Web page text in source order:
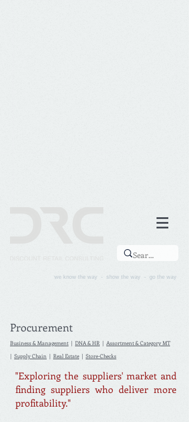
we know the way - show the way - go the way
Procurement
"Exploring the suppliers' market and
finding suppliers who deliver more
profitability."
Business & Management | DNA & HR | Assortment & Category MT
| Supply Chain | Real Estate | Store-Checks